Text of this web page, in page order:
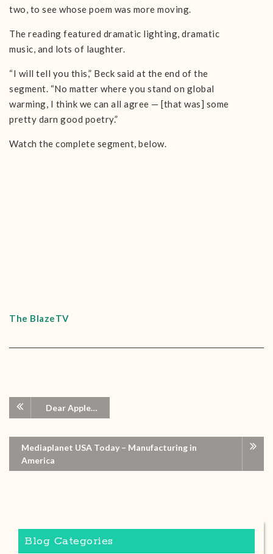
two, to see whose poem was more moving.
The reading featured dramatic lighting, dramatic
music, and lots of laughter.
“I will tell you this,” Beck said at the end of the
segment. “No matter where you stand on global
warming, I think we can all agree — [that was] some
pretty darn good poetry.”
Watch the complete segment, below.
The BlazeTV
Dear Apple…
Mediaplanet USA Today – Manufacturing in
America
Blog Categories